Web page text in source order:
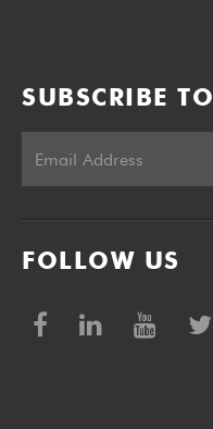
SUBSCRIBE
FOLLOW US